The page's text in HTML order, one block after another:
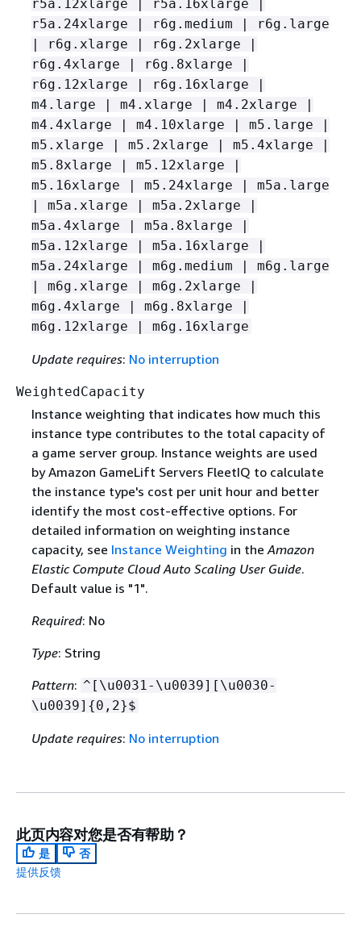
r5a.12xlarge | r5a.16xlarge |
r5a.24xlarge | r6g.medium | r6g.large
| r6g.xlarge | r6g.2xlarge |
r6g.4xlarge | r6g.8xlarge |
r6g.12xlarge | r6g.16xlarge |
m4.large | m4.xlarge | m4.2xlarge |
m4.4xlarge | m4.10xlarge | m5.large |
m5.xlarge | m5.2xlarge | m5.4xlarge |
m5.8xlarge | m5.12xlarge |
m5.16xlarge | m5.24xlarge | m5a.large
| m5a.xlarge | m5a.2xlarge |
m5a.4xlarge | m5a.8xlarge |
m5a.12xlarge | m5a.16xlarge |
m5a.24xlarge | m6g.medium | m6g.large
| m6g.xlarge | m6g.2xlarge |
m6g.4xlarge | m6g.8xlarge |
m6g.12xlarge | m6g.16xlarge
Update requires: No interruption
WeightedCapacity
Instance weighting that indicates how much this
instance type contributes to the total capacity of
a game server group. Instance weights are used
by Amazon GameLift Servers FleetIQ to calculate
the instance type's cost per unit hour and better
identify the most cost-effective options. For
detailed information on weighting instance
capacity, see Instance Weighting in theAmazon
Elastic Compute Cloud Auto Scaling User Guide.
Default value is "1".
Required: No
Type: String
Pattern: ^[\u0031-\u0039][\u0030-
\u0039] {0,2}$
Update requires: No interruption
此页内容对您是否有帮助？
是
否
提供反馈